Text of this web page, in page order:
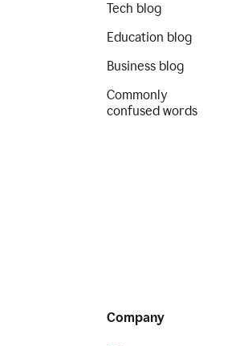
Tech blog
Education blog
Business blog
Commonly
confused words
Company